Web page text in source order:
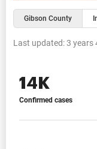
Gibson County
Last updated:3 years
14K
Confirmed cases